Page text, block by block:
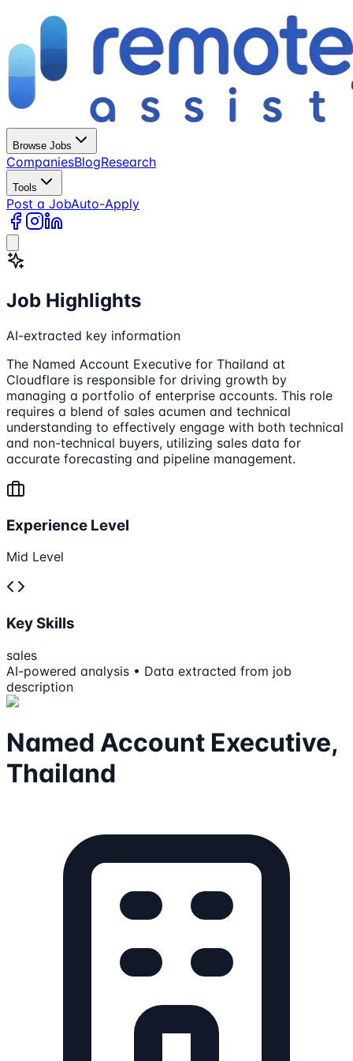
Browse Jobs
CompaniesBlogResearch
Tools
Post a JobAuto-Apply
Job Highlights
AI-extracted key information
The Named Account Executive for Thailand at
Cloudflare is responsible for driving growth by
managing a portfolio of enterprise accounts. This role
requires a blend of sales acumen and technical
understanding to effectively engage with both technical
and non-technical buyers, utilizing sales data for
accurate forecasting and pipeline management.
Experience Level
Mid Level
Key Skills
sales
AI-powered analysis • Data extracted from job
description
Named Account Executive,
Thailand